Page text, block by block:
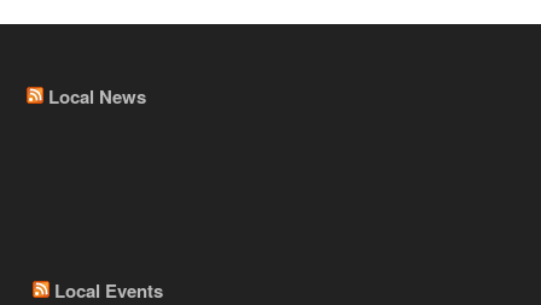
Local News
Local Events